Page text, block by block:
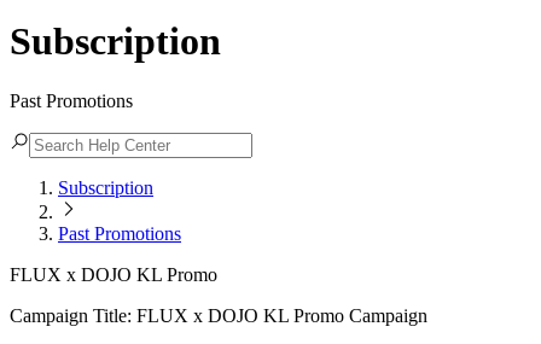
Subscription
Past Promotions
Subscription
Past Promotions
FLUX x DOJO KL Promo
Campaign Title: FLUX x DOJO KL Promo Campaign